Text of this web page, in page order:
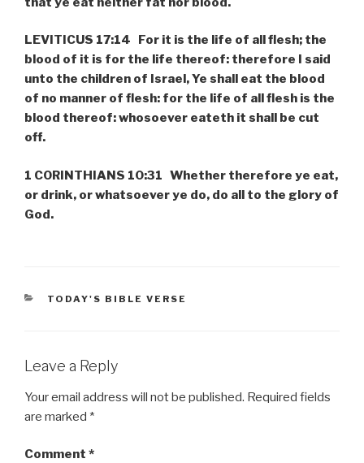
LEVITICUS 17:14 For it is the life of all flesh; the
blood of it is for the life thereof: therefore I said
unto the children of Israel, Ye shall eat the blood
of no manner of flesh: for the life of all flesh is the
blood thereof: whosoever eateth it shall be cut
off.
1 CORINTHIANS 10:31 Whether therefore ye eat,
or drink, or whatsoever ye do, do all to the glory of
God.
CATEGORIES
TODAY'S BIBLE VERSE
Leave a Reply
Your email address will not be published. Required fields
are marked *
Comment *